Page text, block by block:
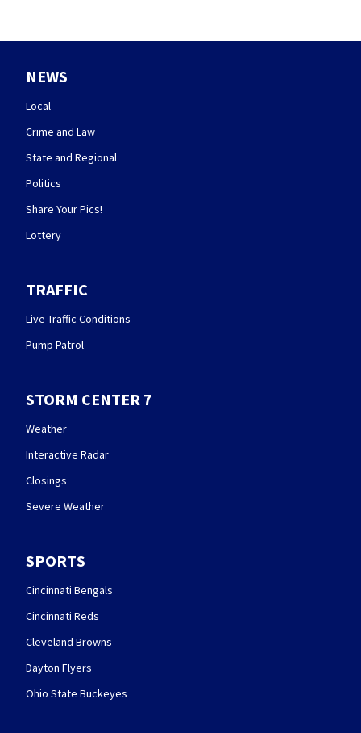
NEWS
Local
Crime and Law
State and Regional
Politics
Share Your Pics!
Lottery
TRAFFIC
Live Traffic Conditions
Pump Patrol
STORM CENTER 7
Weather
Interactive Radar
Closings
Severe Weather
SPORTS
Cincinnati Bengals
Cincinnati Reds
Cleveland Browns
Dayton Flyers
Ohio State Buckeyes